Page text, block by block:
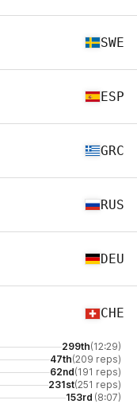
SWE
ESP
GRC
RUS
DEU
CHE
299th(12:29)
47th(209 reps)
62nd(191 reps)
231st(251 reps)
153rd (8:07)